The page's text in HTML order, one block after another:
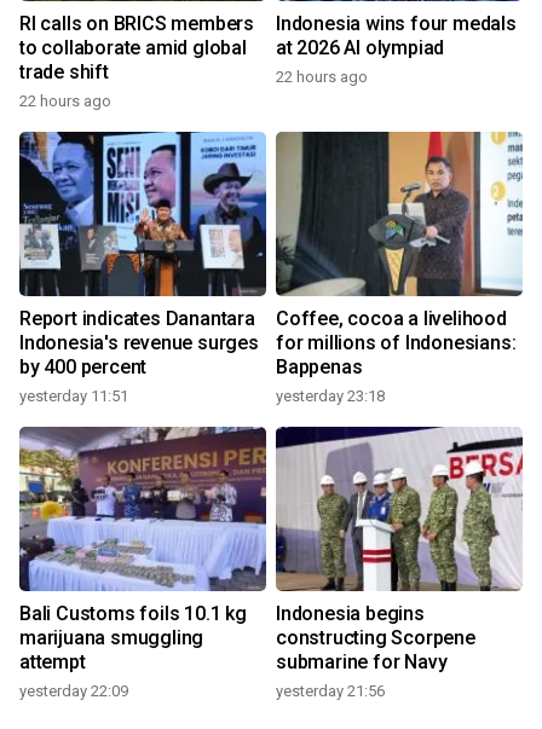
RI calls on BRICS members
to collaborate amid global
trade shift
22 hours ago
Indonesia wins four medals
at 2026 AI olympiad
22 hours ago
Report indicates Danantara
Indonesia's revenue surges
by 400 percent
yesterday 11:51
Coffee, cocoa a livelihood
for millions of Indonesians:
Bappenas
yesterday 23:18
Bali Customs foils 10.1 kg
marijuana smuggling
attempt
yesterday 22:09
Indonesia begins
constructing Scorpene
submarine for Navy
yesterday 21:56